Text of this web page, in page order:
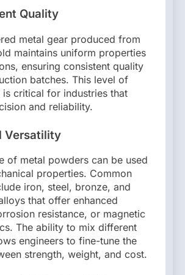
Quality
metal gear produced from
maintains uniform properties
ensuring consistent quality
batches. This level of
is critical for industries that
and reliability.
Versatility
of metal powders can be used
properties. Common
iron, steel, bronze, and
that offer enhanced
resistance, or magnetic
The ability to mix different
engineers to fine-tune the
strength, weight, and cost.